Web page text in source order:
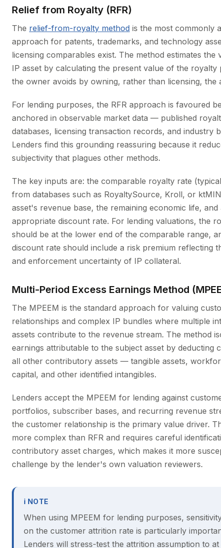
Relief from Royalty (RFR)
The relief-from-royalty method is the most commonly
approach for patents, trademarks, and technology
licensing comparables exist. The method estimates the
IP asset by calculating the present value of the royalty
the owner avoids by owning, rather than licensing, the
For lending purposes, the RFR approach is favoured
anchored in observable market data — published
databases, licensing transaction records, and industry
Lenders find this grounding reassuring because it
subjectivity that plagues other methods.
The key inputs are: the comparable royalty rate
from databases such as RoyaltySource, Kroll, or
asset's revenue base, the remaining economic life, and
appropriate discount rate. For lending valuations, the
should be at the lower end of the comparable range,
discount rate should include a risk premium reflecting
and enforcement uncertainty of IP collateral.
Multi-Period Excess Earnings Method
The MPEEM is the standard approach for valuing
relationships and complex IP bundles where multiple
assets contribute to the revenue stream. The method
earnings attributable to the subject asset by deducting
all other contributory assets — tangible assets,
capital, and other identified intangibles.
Lenders accept the MPEEM for lending against
portfolios, subscriber bases, and recurring revenue
the customer relationship is the primary value driver.
more complex than RFR and requires careful
contributory asset charges, which makes it more
challenge by the lender's own valuation reviewers.
ℹ NOTE
When using MPEEM for lending purposes,
on the customer attrition rate is particularly
Lenders will stress-test the attrition assumption to at